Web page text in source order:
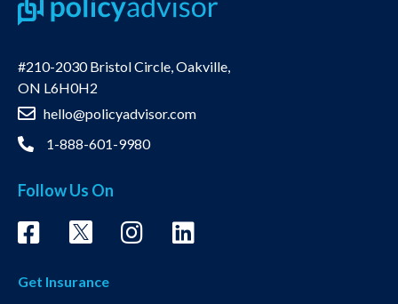
#210-2030 Bristol Circle, Oakville,
ON L6H0H2
hello@policyadvisor.com
1-888-601-9980
Follow Us On
Get Insurance